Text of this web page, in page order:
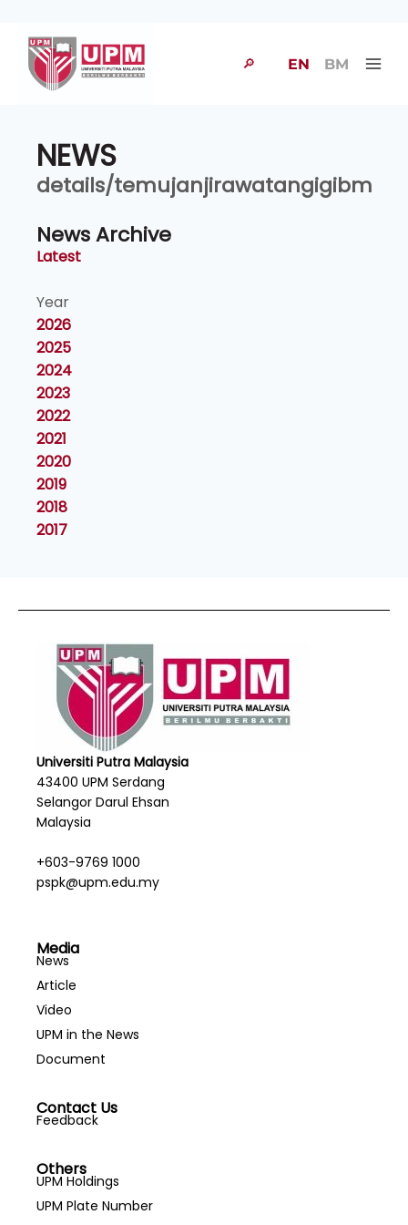
🔎 EN BM
NEWS
details/temujanjirawatangigibm
News Archive
Latest
Year
2026
2025
2024
2023
2022
2021
2020
2019
2018
2017
Universiti Putra Malaysia
43400 UPM Serdang
Selangor Darul Ehsan
Malaysia
+603-9769 1000
pspk@upm.edu.my
Media
News
Article
Video
UPM in the News
Document
Contact Us
Feedback
Others
UPM Holdings
UPM Plate Number